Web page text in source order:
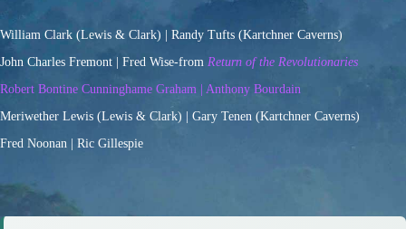
William Clark (Lewis & Clark) | Randy Tufts (Kartchner Caverns)
John Charles Fremont | Fred Wise-from Return of the Revolutionaries
Robert Bontine Cunninghame Graham | Anthony Bourdain
Meriwether Lewis (Lewis & Clark) | Gary Tenen (Kartchner Caverns)
Fred Noonan | Ric Gillespie